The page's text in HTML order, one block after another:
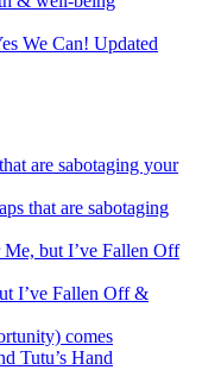
We Can! Updated
are sabotaging your
that are sabotaging
but I’ve Fallen Off
I’ve Fallen Off &
comes
Tutu’s Hand